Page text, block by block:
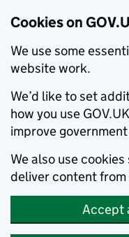
Cookies on
We use some
website work.
We’d like to set
how you use
improve
We also use
deliver content
Accept